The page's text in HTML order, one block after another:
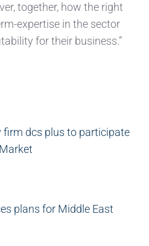
together, how the right
expertise in the sector
for their business.”
firm dcs plus to participate
plans for Middle East